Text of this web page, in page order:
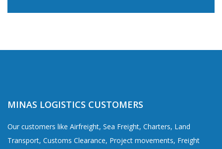
MINAS LOGISTICS CUSTOMERS
Our customers like Airfreight, Sea Freight, Charters, Land
Transport, Customs Clearance, Project movements, Freight